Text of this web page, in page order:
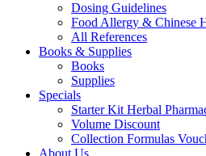
Dosing Guidelines
Food Allergy & Chinese
All References
Books & Supplies
Books
Supplies
Specials
Starter Kit Herbal
Volume Discount
Collection Formulas